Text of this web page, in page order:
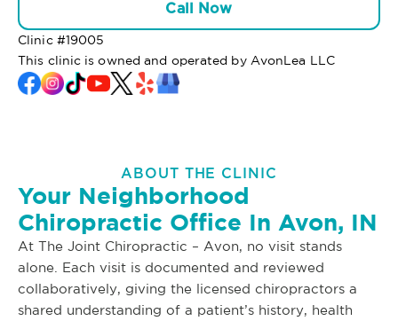
Call Now
Clinic #19005
This clinic is owned and operated by AvonLea LLC
ABOUT THE CLINIC
Your Neighborhood
Chiropractic Office In Avon, IN
At The Joint Chiropractic – Avon, no visit stands
alone. Each visit is documented and reviewed
collaboratively, giving the licensed chiropractors a
shared understanding of a patient’s history, health